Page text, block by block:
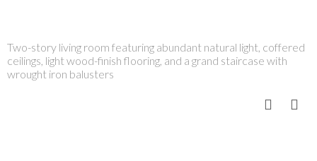
Two-story living room featuring abundant natural light, coffered
ceilings, light wood-finish flooring, and a grand staircase with
wrought iron balusters